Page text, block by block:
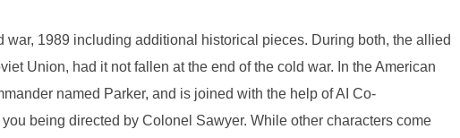
war, 1989 including additional historical pieces. During both, the allied
Union, had it not fallen at the end of the cold war. In the American
named Parker, and is joined with the help of AI Co-
being directed by Colonel Sawyer. While other characters come